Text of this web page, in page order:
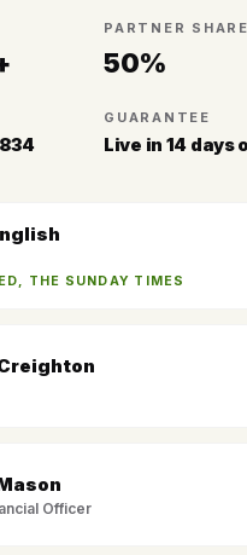
PARTNER SHARE
50%
GUARANTEE
Live in 14 days
THE SUNDAY TIMES
Officer